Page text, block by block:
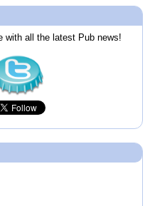
with all the latest Pub news!